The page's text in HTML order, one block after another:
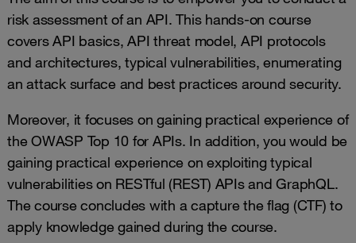
risk assessment of an API. This hands-on course
covers API basics, API threat model, API protocols
and architectures, typical vulnerabilities, enumerating
an attack surface and best practices around security.
Moreover, it focuses on gaining practical experience of
the OWASP Top 10 for APIs. In addition, you would be
gaining practical experience on exploiting typical
vulnerabilities on RESTful (REST) APIs and GraphQL.
The course concludes with a capture the flag (CTF) to
apply knowledge gained during the course.